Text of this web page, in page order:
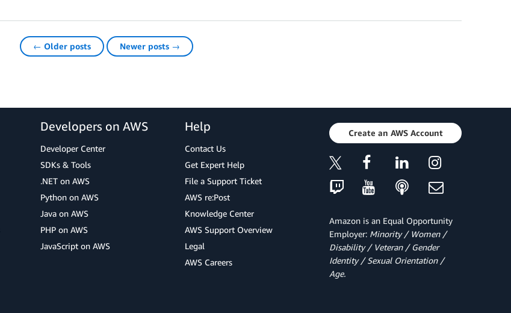
← Older posts Newer posts →
Developers on AWS
Developer Center
SDKs & Tools
.NET on AWS
Python on AWS
Java on AWS
PHP on AWS
JavaScript on AWS
Help
Contact Us
Get Expert Help
File a Support Ticket
AWS re:Post
Knowledge Center
AWS Support Overview
Legal
AWS Careers
Create an AWS Account
Amazon is an Equal Opportunity
Employer: Minority / Women /
Disability / Veteran / Gender
Identity / Sexual Orientation /
Age.